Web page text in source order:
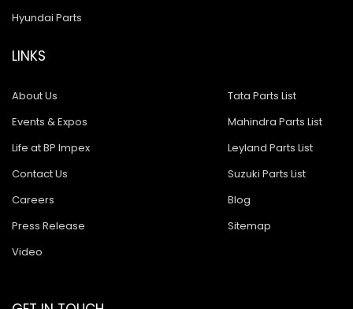
Hyundai Parts
LINKS
About Us
Events & Expos
Life at BP Impex
Contact Us
Careers
Press Release
Video
Tata Parts List
Mahindra Parts List
Leyland Parts List
Suzuki Parts List
Blog
Sitemap